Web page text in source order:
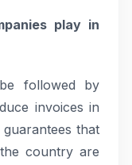
play in
followed by
invoices in
that
country are